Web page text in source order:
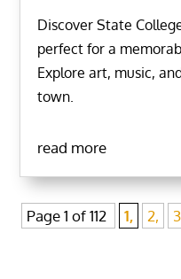
Discover State
perfect for a
Explore art, music,
town.
read more
Page 1 of 112 1, 2,